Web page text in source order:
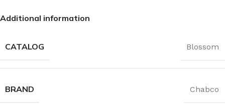
Additional information
CATALOG Blossom
BRAND Chabco